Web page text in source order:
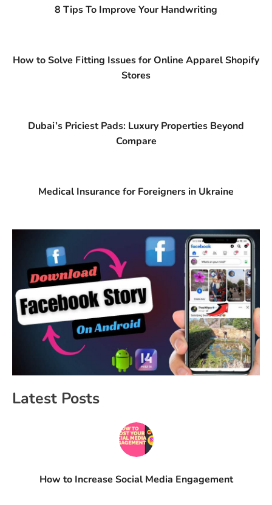
8 Tips To Improve Your Handwriting
How to Solve Fitting Issues for Online Apparel Shopify
Stores
Dubai’s Priciest Pads: Luxury Properties Beyond
Compare
Medical Insurance for Foreigners in Ukraine
Latest Posts
How to Increase Social Media Engagement​